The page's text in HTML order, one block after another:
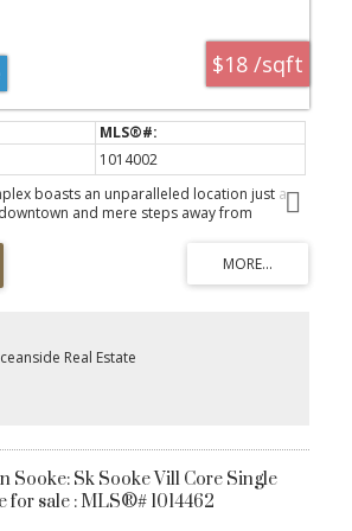
$18 /sqft
1014002
boasts an unparalleled location just a
and mere steps away from
This expansive 2,541 sq. ft. unit is
with 7 versatile offices/rooms that encircle a
complemented by additional unimproved
a variety of business operations. The
a range of uses, including retail,
marine commercial,
technology, and research. All sizes
be verified by tenant. This unit is also
Real Estate
Sooke: Sk Sooke Vill Core Single
for sale : MLS®# 1014462